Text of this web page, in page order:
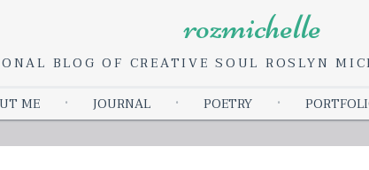
rozmichelle
BLOG OF CREATIVE SOUL ROSLYN
Skip
to
ME JOURNAL POETRY